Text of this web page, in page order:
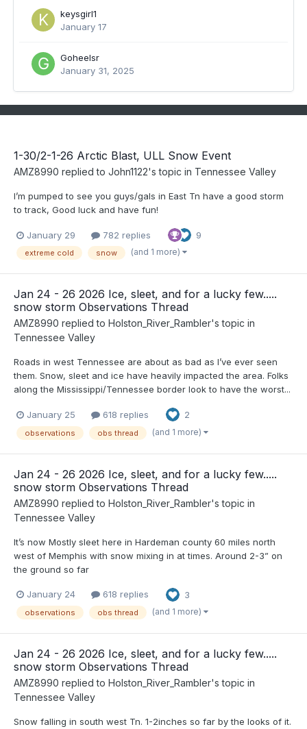
keysgirl1
January 17
Goheelsr
January 31, 2025
1-30/2-1-26 Arctic Blast, ULL Snow Event
AMZ8990 replied to John1122's topic in Tennessee Valley
I’m pumped to see you guys/gals in East Tn have a good storm
to track, Good luck and have fun!
January 29 782 replies 9
extreme cold snow (and 1 more)
Jan 24 - 26 2026 Ice, sleet, and for a lucky few.....
snow storm Observations Thread
AMZ8990 replied to Holston_River_Rambler's topic in
Tennessee Valley
Roads in west Tennessee are about as bad as I’ve ever seen
them. Snow, sleet and ice have heavily impacted the area. Folks
along the Mississippi/Tennessee border look to have the worst...
January 25 618 replies 2
observations obs thread (and 1 more)
Jan 24 - 26 2026 Ice, sleet, and for a lucky few.....
snow storm Observations Thread
AMZ8990 replied to Holston_River_Rambler's topic in
Tennessee Valley
It’s now Mostly sleet here in Hardeman county 60 miles north
west of Memphis with snow mixing in at times. Around 2-3” on
the ground so far
January 24 618 replies 3
observations obs thread (and 1 more)
Jan 24 - 26 2026 Ice, sleet, and for a lucky few.....
snow storm Observations Thread
AMZ8990 replied to Holston_River_Rambler's topic in
Tennessee Valley
Snow falling in south west Tn. 1-2inches so far by the looks of it.